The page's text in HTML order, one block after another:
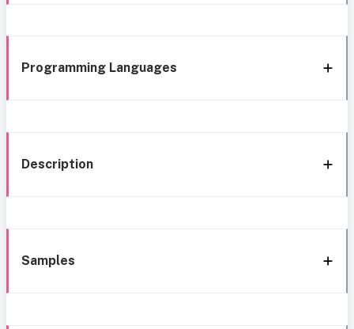
Programming Languages
Description
Samples